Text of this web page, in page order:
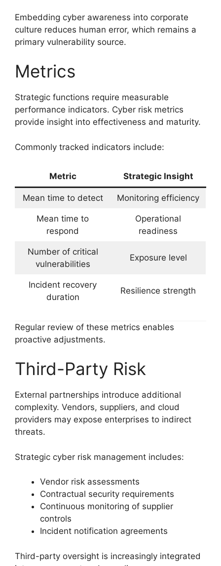
Embedding cyber awareness into corporate
culture reduces human error, which remains a
primary vulnerability source.
Metrics
Strategic functions require measurable
performance indicators. Cyber risk metrics
provide insight into effectiveness and maturity.
Commonly tracked indicators include:
Metric Strategic Insight
Mean time to detect Monitoring efficiency
Mean time to
respond
Operational
readiness
Number of critical
vulnerabilities
Exposure level
Incident recovery
duration
Resilience strength
Regular review of these metrics enables
proactive adjustments.
Third-Party Risk
External partnerships introduce additional
complexity. Vendors, suppliers, and cloud
providers may expose enterprises to indirect
threats.
Strategic cyber risk management includes:
Vendor risk assessments
Contractual security requirements
Continuous monitoring of supplier
controls
Incident notification agreements
Third-party oversight is increasingly integrated